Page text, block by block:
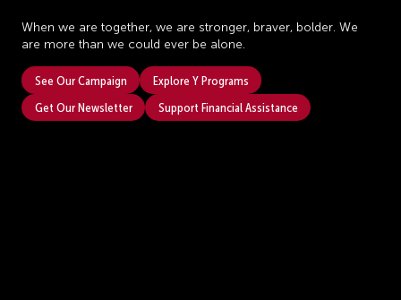
When we are together, we are stronger, braver, bolder. We
are more than we could ever be alone.
See Our Campaign
Explore Y Programs
Get Our Newsletter
Support Financial Assistance